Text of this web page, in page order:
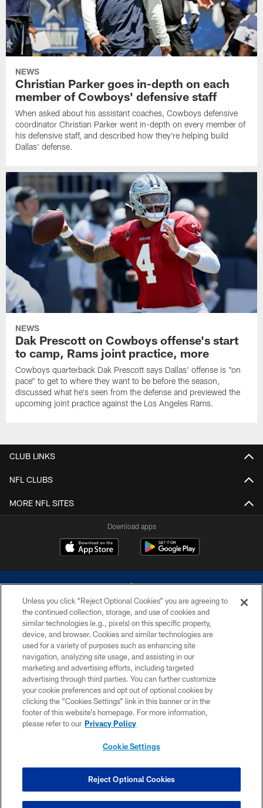
NEWS
Christian Parker goes in-depth on each
member of Cowboys' defensive staff
When asked about his assistant coaches, Cowboys defensive
coordinator Christian Parker went in-depth on every member of
his defensive staff, and described how they're helping build
Dallas' defense.
NEWS
Dak Prescott on Cowboys offense's start
to camp, Rams joint practice, more
Cowboys quarterback Dak Prescott says Dallas' offense is "on
pace" to get to where they want to be before the season,
discussed what he's seen from the defense and previewed the
upcoming joint practice against the Los Angeles Rams.
CLUB LINKS
NFL CLUBS
MORE NFL SITES
Download apps
©2026 Dallas Cowboys. All rights reserved. Do not duplicate in any form
without permission of the Dallas Cowboys. The Dallas Cowboys
Cheerleaders will not initiate contact with any person to request personal or
financial information.
PRIVACY POLICY
ACCESSIBILITY
SITE MAP
COOKIE SETTINGS
Unless you click “Reject Optional Cookies” you are agreeing to
the continued collection, storage, and use of cookies and
similar technologies (e.g., pixels) on this specific property,
device, and browser. Cookies and similar technologies are
used for a variety of purposes such as enhancing site
navigation, analyzing site usage, and assisting in our
marketing and advertising efforts, including targeted
advertising through third parties. You can further customize
your cookie preferences and opt out of optional cookies by
clicking the “Cookies Settings” link in this banner or in the
footer of this website’s homepage. For more information,
please refer to our Privacy Policy
Cookie Settings
Reject Optional Cookies